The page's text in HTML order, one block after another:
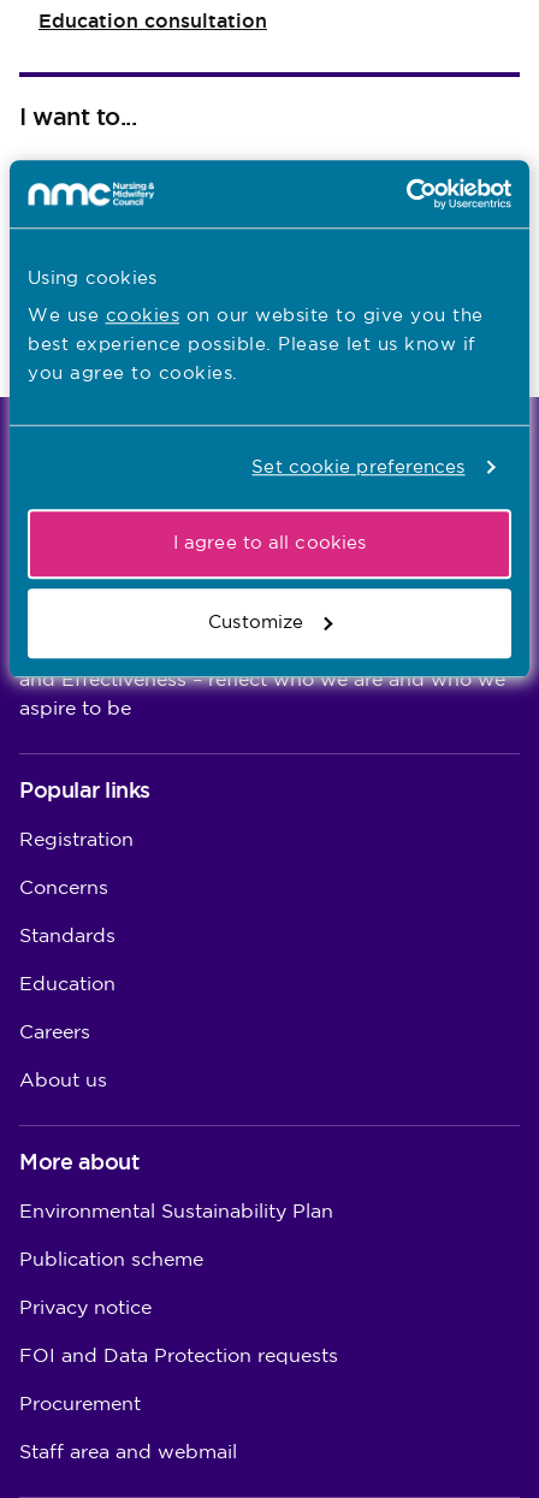
Using cookies
We use cookies on our website to give you the
best experience possible. Please let us know if
you agree to cookies.
Set cookie preferences
I agree to all cookies
Customize
Education consultation
I want to...
Read NMC reports and accounts
-Learn more
Our five values – Integrity, Fairness, Respect, Equity,
and Effectiveness – reflect who we are and who we
aspire to be
Popular links
Registration
Concerns
Standards
Education
Careers
About us
More about
Environmental Sustainability Plan
Publication scheme
Privacy notice
FOI and Data Protection requests
Procurement
Staff area and webmail